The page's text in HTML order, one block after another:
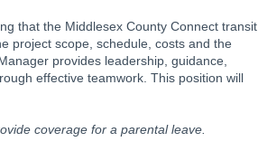
that the Middlesex County Connect transit
project scope, schedule, costs and the
provides leadership, guidance,
effective teamwork. This position will
coverage for a parental leave.